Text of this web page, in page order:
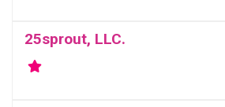
25sprout, LLC.